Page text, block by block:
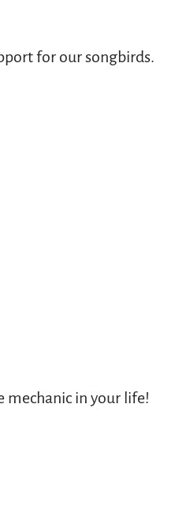
for our songbirds.
mechanic in your life!